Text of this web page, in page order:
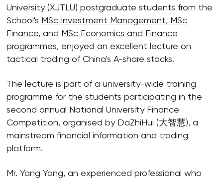
University (XJTLU) postgraduate students from the
School's MSc Investment Management, MSc
Finance, and MSc Economics and Finance
programmes, enjoyed an excellent lecture on
tactical trading of China's A-share stocks.
The lecture is part of a university-wide training
programme for the students participating in the
second annual National University Finance
Competition, organised by DaZhiHui (大智慧), a
mainstream financial information and trading
platform.
Mr. Yang Yang, an experienced professional who